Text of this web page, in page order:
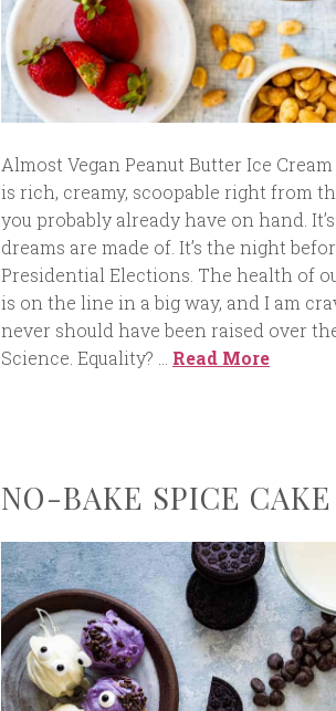
Almost Vegan Peanut Butter Ice
is rich, creamy, scoopable right from
you probably already have on hand.
dreams are made of. It’s the night
Presidential Elections. The health of
is on the line in a big way, and I am
never should have been raised over
Science. Equality? … Read More
NO-BAKE SPICE